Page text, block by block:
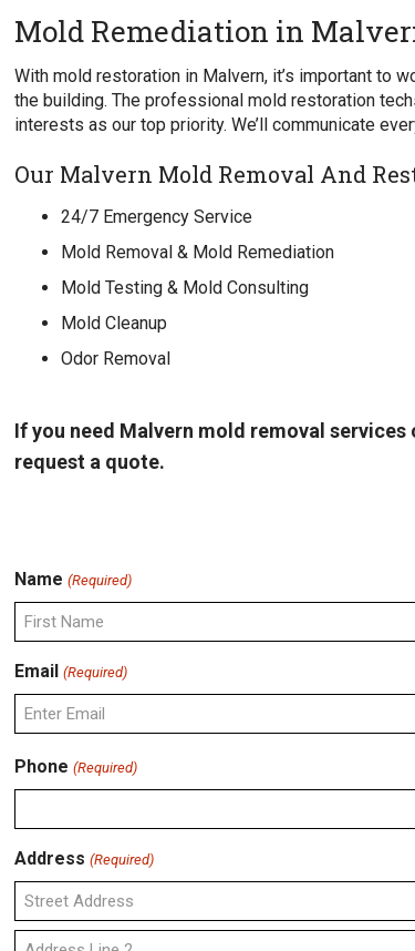
Mold Remediation in
With mold restoration in Malvern, it’s important to
the building. The professional mold restoration
interests as our top priority. We’ll communicate
Our Malvern Mold Removal And
24/7 Emergency Service
Mold Removal & Mold Remediation
Mold Testing & Mold Consulting
Mold Cleanup
Odor Removal
If you need Malvern mold removal
request a quote.
Name (Required)
Email (Required)
Email
Phone (Required)
Address (Required)
Street